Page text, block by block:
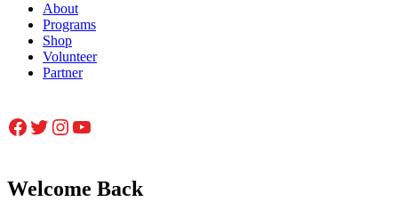
About
Programs
Shop
Volunteer
Partner
Facebook Twitter Instagram YouTube
Welcome Back